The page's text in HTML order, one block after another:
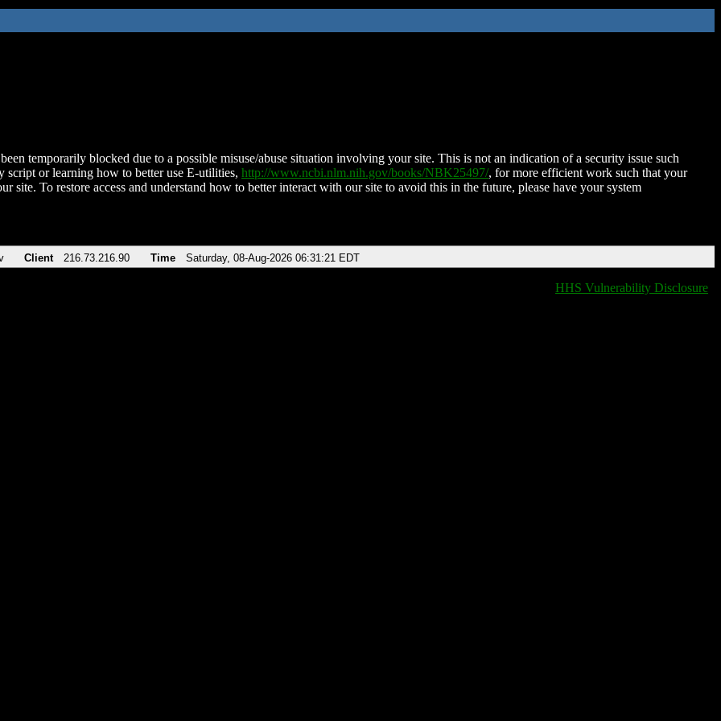
temporarily blocked due to a possible misuse/abuse situation involving your site. This is not an indication of a security issue such
script or learning how to better use E-utilities, http://www.ncbi.nlm.nih.gov/books/NBK25497/, for more efficient work such that your
site. To restore access and understand how to better interact with our site to avoid this in the future, please have your system
Client 216.73.216.90 Time Saturday, 08-Aug-2026 06:31:21 EDT
HHS Vulnerability Disclosure